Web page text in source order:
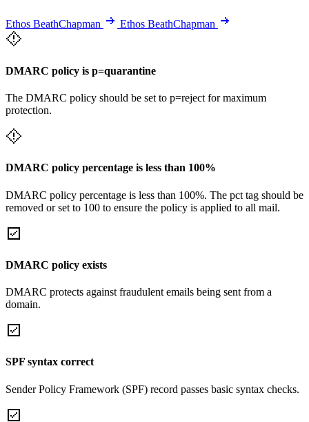
Ethos BeathChapman Ethos BeathChapman
DMARC policy is p=quarantine
The DMARC policy should be set to p=reject for maximum
protection.
DMARC policy percentage is less than 100%
DMARC policy percentage is less than 100%. The pct tag should be
removed or set to 100 to ensure the policy is applied to all mail.
DMARC policy exists
DMARC protects against fraudulent emails being sent from a
domain.
SPF syntax correct
Sender Policy Framework (SPF) record passes basic syntax checks.